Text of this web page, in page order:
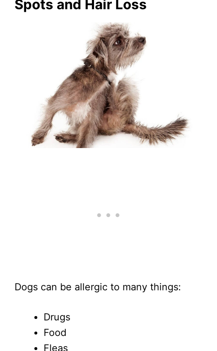
Spots and Hair Loss
Dogs can be allergic to many things:
Drugs
Food
Fleas